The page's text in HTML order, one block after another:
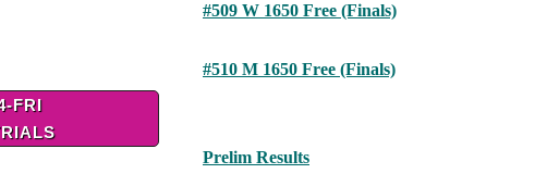
FRI
#509 W 1650 Free (Finals)
#510 M 1650 Free (Finals)
Prelim Results